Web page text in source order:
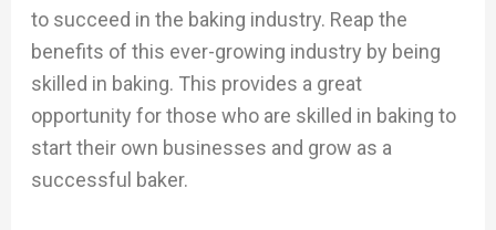
to succeed in the baking industry. Reap the
benefits of this ever-growing industry by being
skilled in baking. This provides a great
opportunity for those who are skilled in baking to
start their own businesses and grow as a
successful baker.